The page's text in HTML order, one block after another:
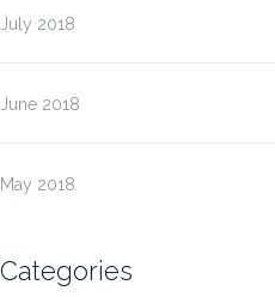
July 2018
June 2018
May 2018
Categories